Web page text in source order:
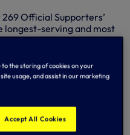
Official Supporters’
longest-serving and most
support, Ledley joined
from the Club’s training
to a special video
Levy, who thanked
support in this, his own
to the storing of cookies on your
usage, and assist in our marketing
Accept All Cookies